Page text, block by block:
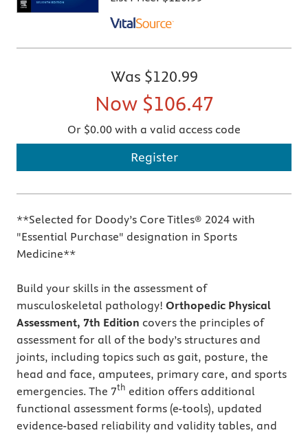
Was $120.99
Now $106.47
Or $0.00 with a valid access code
Register
**Selected for Doody’s Core Titles® 2024 with
"Essential Purchase" designation in Sports
Medicine**
Build your skills in the assessment of
musculoskeletal pathology! Orthopedic Physical
Assessment, 7th Edition covers the principles of
assessment for all of the body’s structures and
joints, including topics such as gait, posture, the
head and face, amputees, primary care, and sports
emergencies. The 7th edition offers additional
functional assessment forms (e-tools), updated
evidence-based reliability and validity tables, and